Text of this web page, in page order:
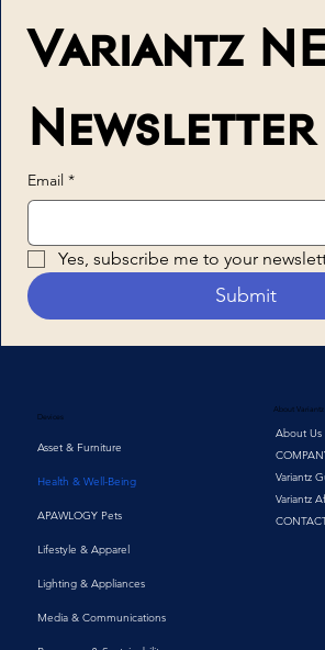
Variantz
Newsletter
Email *
Yes, subscribe me to your
Submit
Devices
Asset & Furniture
Health & Well-Being
APAWLOGY Pets
Lifestyle & Apparel
Lighting & Appliances
Media & Communications
About Variantz
About Us
Variantz
Variantz